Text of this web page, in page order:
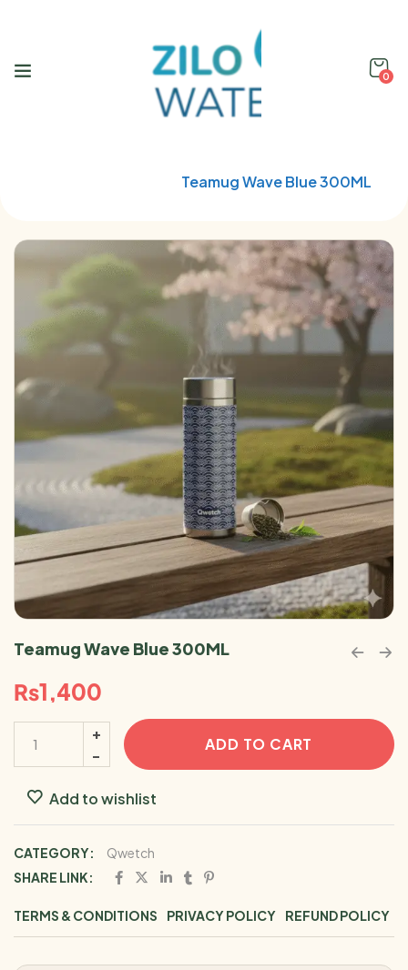
0
Teamug Wave Blue 300ML
Teamug Wave Blue 300ML
₨1,400
ADD TO CART
Add to wishlist
CATEGORY:
Qwetch
SHARE LINK:
TERMS & CONDITIONS PRIVACY POLICY REFUND POLICY